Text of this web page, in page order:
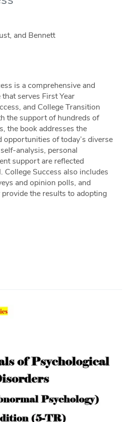
and Bennett
is a comprehensive and
serves First Year
and College Transition
the support of hundreds of
the book addresses the
opportunities of today’s diverse
analysis, personal
support are reflected
Success also includes
and opinion polls, and
the results to adopting